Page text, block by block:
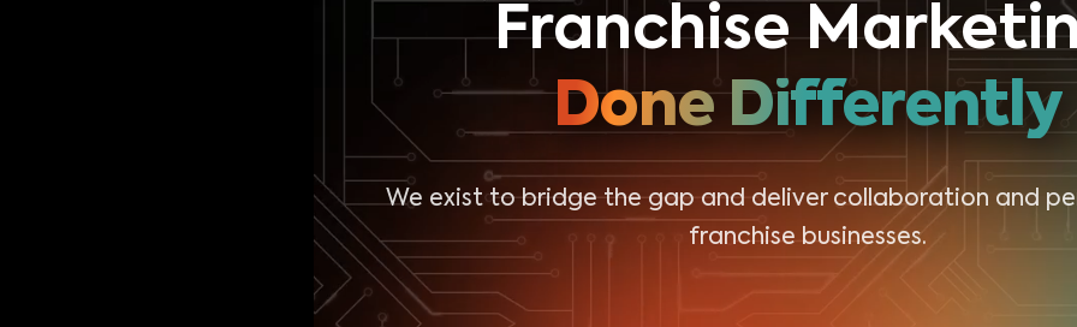
Franchise
Done Differently
We exist to bridge the gap and deliver collaboration and
franchise businesses.